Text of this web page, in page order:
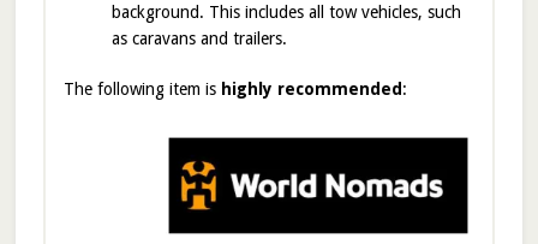
background. This includes all tow vehicles, such
as caravans and trailers.
The following item is highly recommended: